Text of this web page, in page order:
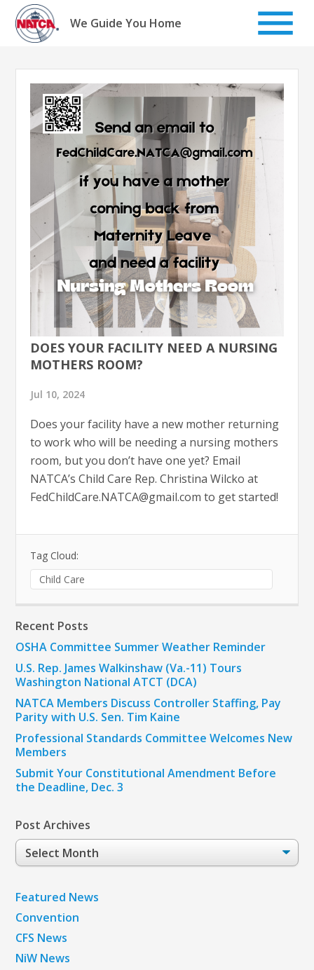
Skip
content
We Guide You Home
DOES YOUR FACILITY NEED A NURSING
MOTHERS ROOM?
Jul 10, 2024
Does your facility have a new mother returning
to work who will be needing a nursing mothers
room, but you don’t have one yet? Email
NATCA’s Child Care Rep. Christina Wilcko at
FedChildCare.NATCA@gmail.com to get started!
Tag Cloud:
Child Care
Recent Posts
OSHA Committee Summer Weather Reminder
U.S. Rep. James Walkinshaw (Va.-11) Tours
Washington National ATCT (DCA)
NATCA Members Discuss Controller Staffing, Pay
Parity with U.S. Sen. Tim Kaine
Professional Standards Committee Welcomes New
Members
Submit Your Constitutional Amendment Before
the Deadline, Dec. 3
Post Archives
Post
Archives
Featured News
Convention
CFS News
NiW News